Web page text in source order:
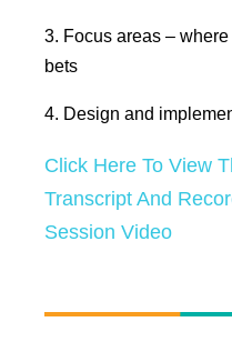
3. Focus areas –
bets
4. Design and
Click Here To View
Transcript And
Session Video